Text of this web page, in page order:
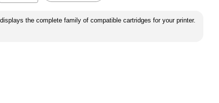
displays the complete family of compatible cartridges for your printer.